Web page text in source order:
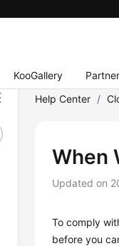
KooGallery
Help Center /
When
Updated on
To comply
before you